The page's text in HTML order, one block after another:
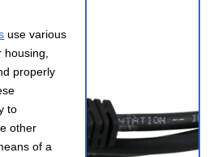
use various
properly
to
other
of a